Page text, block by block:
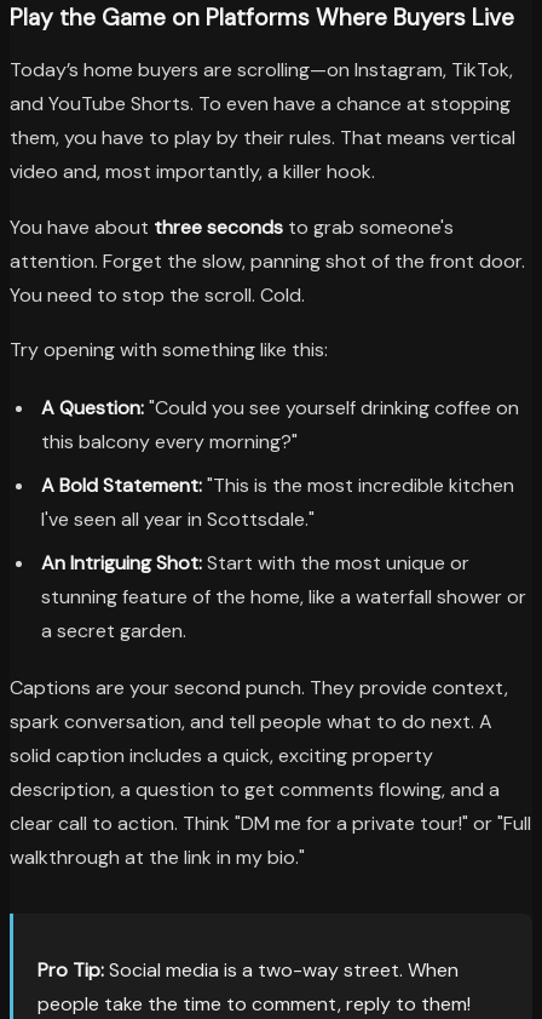
Play the Game on Platforms Where Buyers Live
Today’s home buyers are scrolling—on Instagram, TikTok,
and YouTube Shorts. To even have a chance at stopping
them, you have to play by their rules. That means vertical
video and, most importantly, a killer hook.
You have about three seconds to grab someone's
attention. Forget the slow, panning shot of the front door.
You need to stop the scroll. Cold.
Try opening with something like this:
A Question:"Could you see yourself drinking coffee on
this balcony every morning?"
A Bold Statement:"This is the most incredible kitchen
I've seen all year in Scottsdale."
An Intriguing Shot:Start with the most unique or
stunning feature of the home, like a waterfall shower or
a secret garden.
Captions are your second punch. They provide context,
spark conversation, and tell people what to do next. A
solid caption includes a quick, exciting property
description, a question to get comments flowing, and a
clear call to action. Think "DM me for a private tour!" or "Full
walkthrough at the link in my bio."
Pro Tip:Social media is a two-way street. When
people take the time to comment, reply to them!